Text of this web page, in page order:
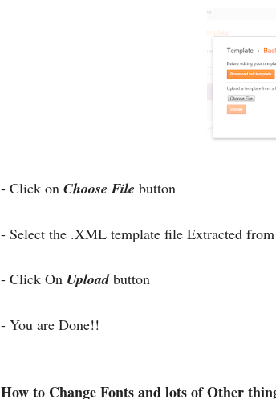
- Click on Choose File button
- Select the .XML template file Extracted
- Click On Uploadbutton
- You are Done!!
How to Change Fonts and lots of Other